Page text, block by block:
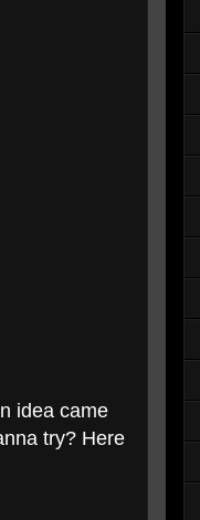
idea came
try? Here